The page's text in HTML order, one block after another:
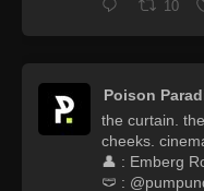
10
Poison
the curtain.
cheeks.
👤 : Emberg
🩲 :